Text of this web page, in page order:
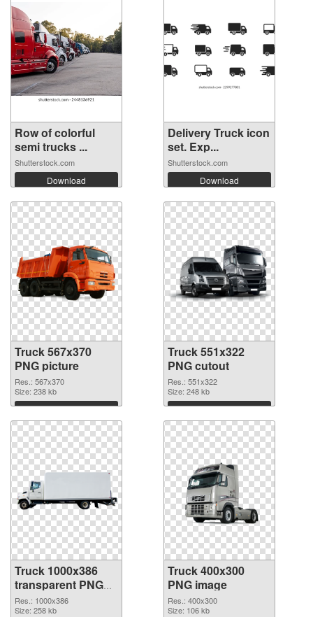
Row of colorful
semi trucks ...
Shutterstock.com
Download
Delivery Truck icon
set. Exp...
Shutterstock.com
Download
Truck 567x370
PNG picture
Res.: 567x370
Size: 238 kb
Download
Truck 551x322
PNG cutout
Res.: 551x322
Size: 248 kb
Download
Truck 1000x386
transparent PNG
graphic
Res.: 1000x386
Size: 258 kb
Truck 400x300
PNG image
Res.: 400x300
Size: 106 kb